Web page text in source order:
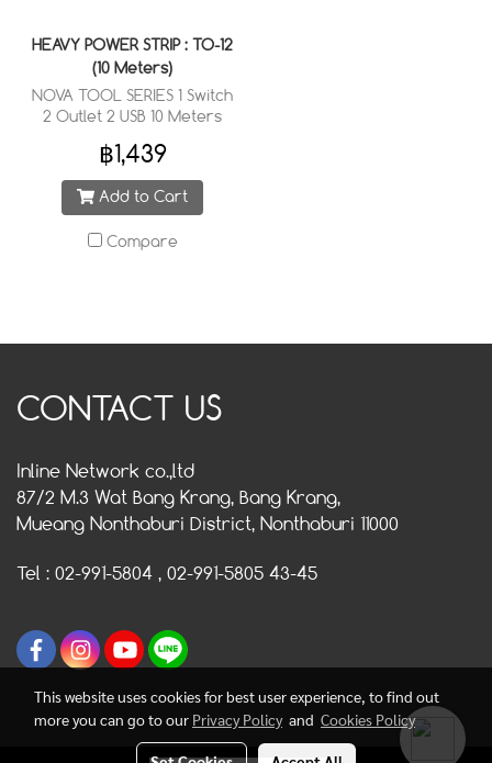
HEAVY POWER STRIP : TO-12
(10 Meters)
NOVA TOOL SERIES 1 Switch
2 Outlet 2 USB 10 Meters
฿1,439
Add to Cart
Compare
CONTACT US
Inline Network co.,ltd
87/2 M.3 Wat Bang Krang, Bang Krang,
Mueang Nonthaburi District, Nonthaburi 11000
Tel : 02-991-5804 , 02-991-5805 43-45
This website uses cookies for best user experience, to find out
more you can go to our Privacy Policyand Cookies Policy